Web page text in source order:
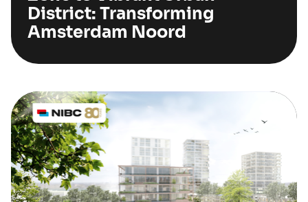
District: Transforming
Amsterdam Noord